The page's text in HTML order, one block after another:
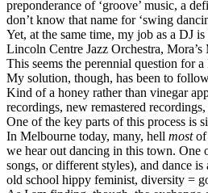
preponderance of ‘groove’ music, a
don’t know that name for ‘swing
Yet, at the same time, my job as a DJ
Lincoln Centre Jazz Orchestra,
This seems the perennial question for
My solution, though, has been to
Kind of a honey rather than vinegar
recordings, new remastered
One of the key parts of this process is
In Melbourne today, many, hell mostof
we hear out dancing in this town. One
songs, or different styles), and dance
old school hippy feminist, diversity =